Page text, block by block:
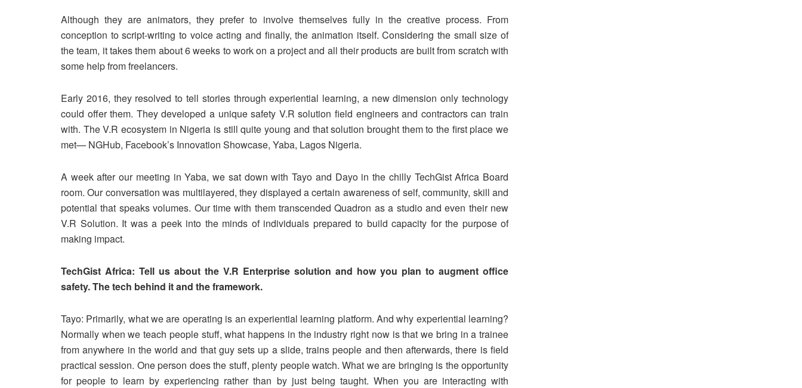
Although they are animators, they prefer to involve themselves fully in the creative process. From
conception to script-writing to voice acting and finally, the animation itself. Considering the small size of
the team, it takes them about 6 weeks to work on a project and all their products are built from scratch with
some help from freelancers.
Early 2016, they resolved to tell stories through experiential learning, a new dimension only technology
could offer them. They developed a unique safety V.R solution field engineers and contractors can train
with. The V.R ecosystem in Nigeria is still quite young and that solution brought them to the first place we
met— NGHub, Facebook’s Innovation Showcase, Yaba, Lagos Nigeria.
A week after our meeting in Yaba, we sat down with Tayo and Dayo in the chilly TechGist Africa Board
room. Our conversation was multilayered, they displayed a certain awareness of self, community, skill and
potential that speaks volumes. Our time with them transcended Quadron as a studio and even their new
V.R Solution. It was a peek into the minds of individuals prepared to build capacity for the purpose of
making impact.
TechGist Africa: Tell us about the V.R Enterprise solution and how you plan to augment office
safety. The tech behind it and the framework.
Tayo: Primarily, what we are operating is an experiential learning platform. And why experiential learning?
Normally when we teach people stuff, what happens in the industry right now is that we bring in a trainee
from anywhere in the world and that guy sets up a slide, trains people and then afterwards, there is field
practical session. One person does the stuff, plenty people watch. What we are bringing is the opportunity
for people to learn by experiencing rather than by just being taught. When you are interacting with